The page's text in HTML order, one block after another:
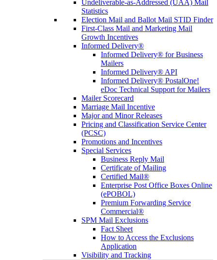
Undeliverable-as-Addressed (UAA) Mail
Statistics
Election Mail and Ballot Mail STID Finder
First-Class Mail and Marketing Mail
Growth Incentives
Informed Delivery®
Informed Delivery® for Business
Mailers
Informed Delivery® API
Informed Delivery® PostalOne!
eDoc Technical Support for Mailers
Mailer Scorecard
Marriage Mail Incentive
Major and Minor Releases
Pricing and Classification Service Center
(PCSC)
Promotions and Incentives
Special Services
Business Reply Mail
Certificate of Mailing
Certified Mail®
Enterprise Post Office Boxes Online
(ePOBOL)
Premium Forwarding Service
Commercial®
SPM Mail Exclusions
Fact Sheet
How to Access the Exclusions
Application
Visibility and Tracking